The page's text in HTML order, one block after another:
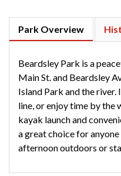
Park Overview
Beardsley Park is a
Main St. and Beardsley
Island Park and the river.
line, or enjoy time by
kayak launch and
a great choice for
afternoon outdoors or